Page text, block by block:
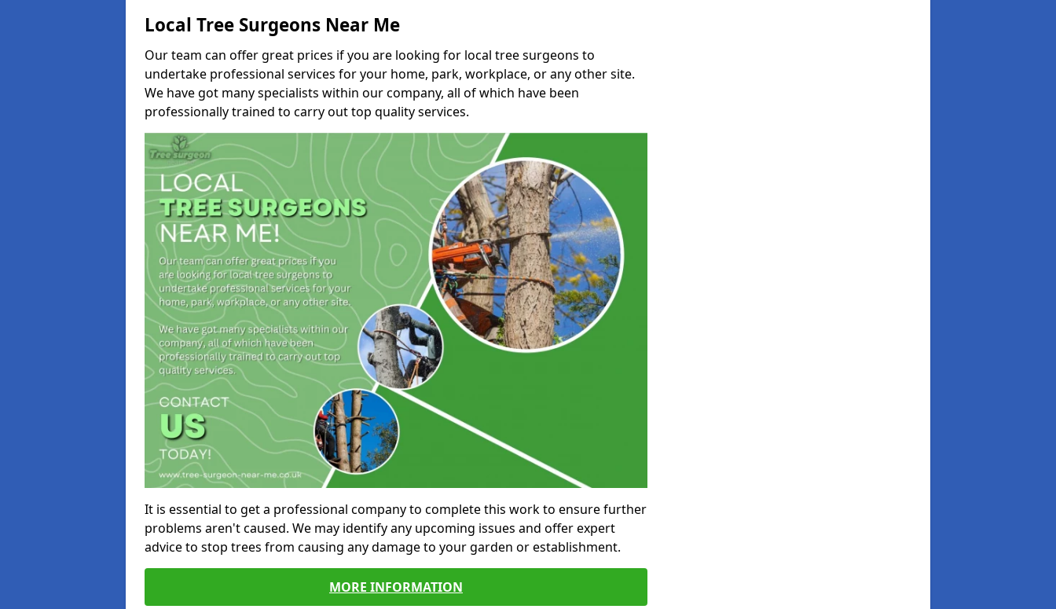
Local Tree Surgeons Near Me
Our team can offer great prices if you are looking for local tree surgeons to
undertake professional services for your home, park, workplace, or any other site.
We have got many specialists within our company, all of which have been
professionally trained to carry out top quality services.
It is essential to get a professional company to complete this work to ensure further
problems aren't caused. We may identify any upcoming issues and offer expert
advice to stop trees from causing any damage to your garden or establishment.
MORE INFORMATION